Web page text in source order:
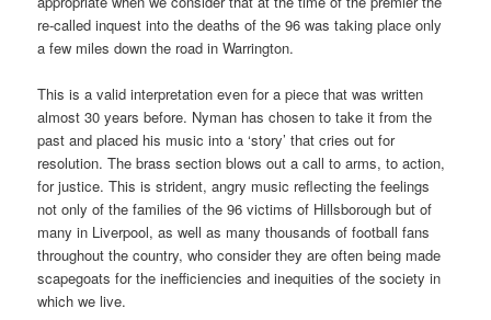
re-called inquest into the deaths of the 96 was taking place only
a few miles down the road in Warrington.
This is a valid interpretation even for a piece that was written
almost 30 years before. Nyman has chosen to take it from the
past and placed his music into a ‘story’ that cries out for
resolution. The brass section blows out a call to arms, to action,
for justice. This is strident, angry music reflecting the feelings
not only of the families of the 96 victims of Hillsborough but of
many in Liverpool, as well as many thousands of football fans
throughout the country, who consider they are often being made
scapegoats for the inefficiencies and inequities of the society in
which we live.